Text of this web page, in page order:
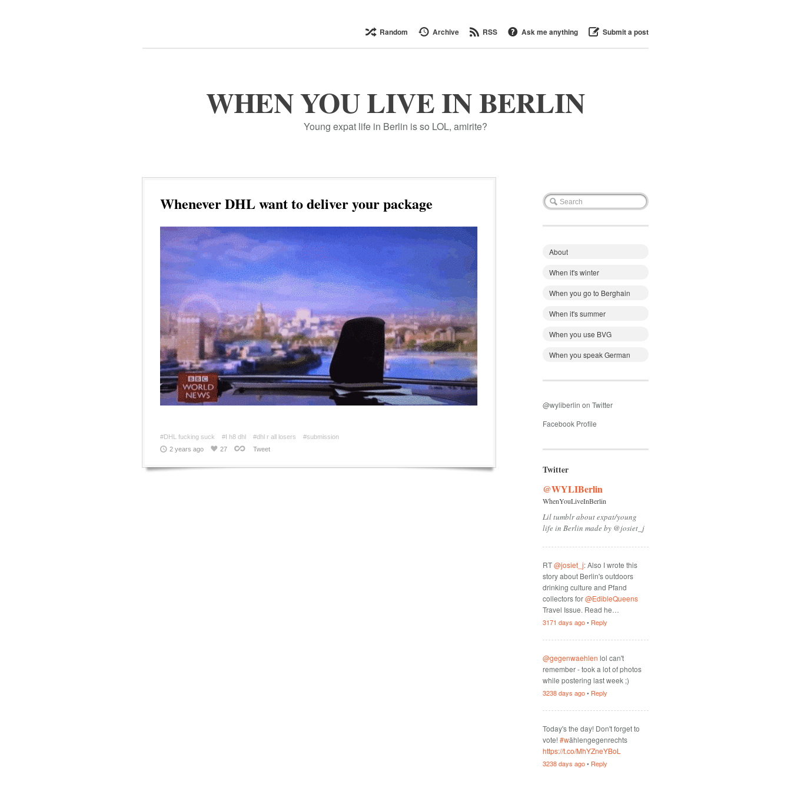
Random Archive RSS Ask me anything Submit a post
WHEN YOU LIVE IN BERLIN
Young expat life in Berlin is so LOL, amirite?
Whenever DHL want to deliver your package
#DHL fucking suck #I h8 dhl #dhl r all losers
#submission
2 years ago
27 Tweet
About
When it's winter
When you go to Berghain
When it's summer
When you use BVG
When you speak German
@wyliberlin on Twitter
Facebook Profile
Twitter
@WYLIBerlin
WhenYouLiveInBerlin
Lil tumblr about expat/young
life in Berlin made by @josiet_j
RT@josiet_j: Also I wrote this
story about Berlin's outdoors
drinking culture and Pfand
collectors for@EdibleQueens
Travel Issue. Read he…
3171 days ago• Reply
@gegenwaehlen lol can't
remember - took a lot of photos
while postering last week ;)
3238 days ago• Reply
Today's the day! Don't forget to
vote!#wählengegenrechts
https://t.co/MhYZneYBoL
3238 days ago• Reply